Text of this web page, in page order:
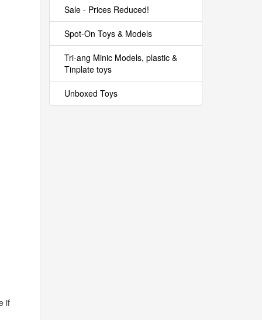
if
Sale - Prices Reduced!
Spot-On Toys & Models
Tri-ang Minic Models, plastic &
Tinplate toys
Unboxed Toys